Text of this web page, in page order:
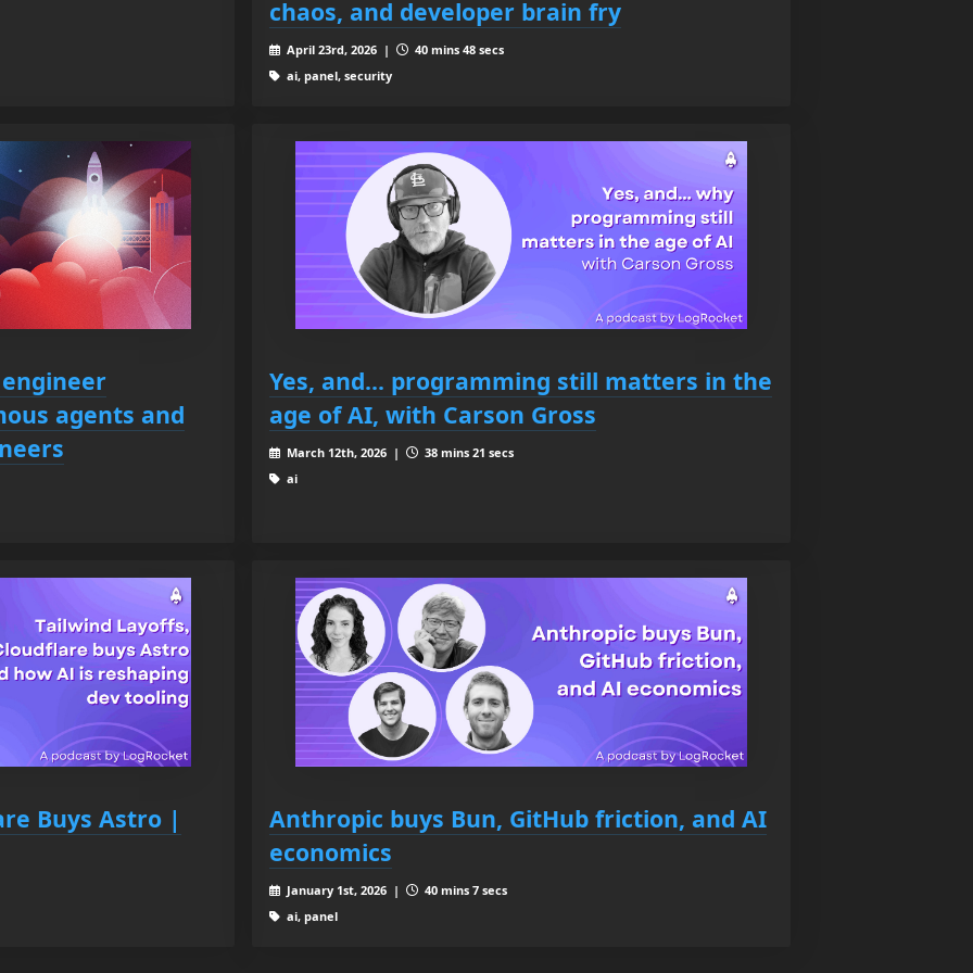
chaos, and developer brain fry
April 23rd, 2026 |
40 mins 48 secs
ai, panel, security
agents and
Yes, and... programming still matters in the
age of AI, with Carson Gross
March 12th, 2026 |
38 mins 21 secs
ai
Buys Astro |
Anthropic buys Bun, GitHub friction, and AI
economics
January 1st, 2026 |
40 mins 7 secs
ai, panel